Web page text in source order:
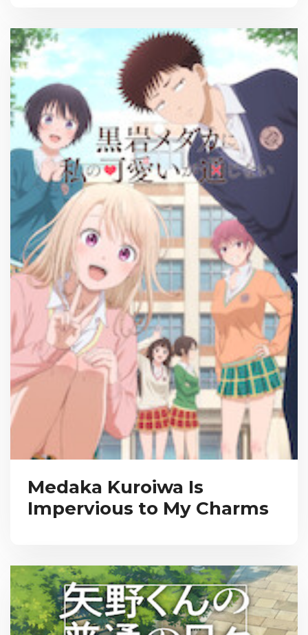
Medaka Kuroiwa Is
Impervious to My Charms